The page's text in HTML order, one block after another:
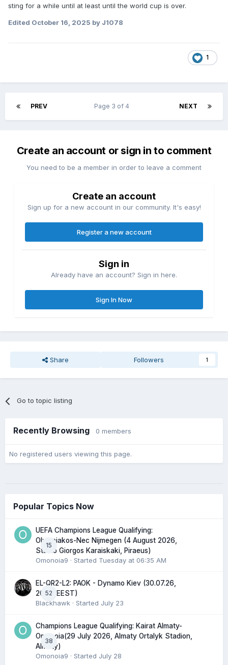
sting for a while until at least until the world cup is over.
Edited October 16, 2025 by J1078
1
PREV NEXT
Page 3 of 4
Create an account or sign in to comment
You need to be a member in order to leave a comment
Create an account
Sign up for a new account in our community. It's easy!
Register a new account
Sign in
Already have an account? Sign in here.
Sign In Now
Share Followers 1
Go to topic listing
Recently Browsing 0 members
No registered users viewing this page.
Popular Topics Now
15
UEFA Champions League Qualifying:
Olympiakos-Nec Nijmegen (4 August 2026,
Stadio Giorgos Karaiskaki, Piraeus)
Omonoia9 · Started Tuesday at 06:35 AM
52
EL-QR2-L2: PAOK - Dynamo Kiev (30.07.26,
20:45 EEST)
Blackhawk · Started July 23
38
Champions League Qualifying: Kairat Almaty-
Omonoia(29 July 2026, Almaty Ortalyk Stadion,
Almaty)
Omonoia9 · Started July 28